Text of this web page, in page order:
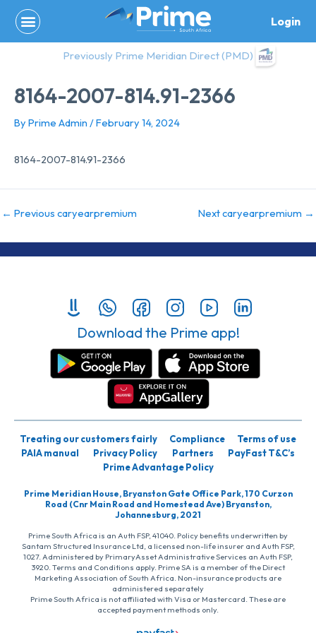
content
Login
Previously Prime Meridian Direct (PMD)
8164-2007-814.91-2366
By Prime Admin /February 14, 2024
8164-2007-814.91-2366
← Previous caryearpremium Next caryearpremium →
Download the Prime app!
Treating our customers fairly Compliance
Terms of use
PAIA manual
Privacy Policy Partners
PayFast T&C’s
Prime Advantage Policy
Prime Meridian House, Bryanston Gate Office Park, 170 Curzon
Road (Cnr Main Road and Homestead Ave) Bryanston,
Johannesburg, 2021
Prime South Africa is an Auth FSP, 41040. Policy benefits underwritten by
Santam Structured Insurance Ltd, a licensed non-life insurer and Auth FSP,
1027. Administered by PrimaryAsset Administrative Services an Auth FSP,
3920. Terms and Conditions apply. Prime SA is a member of the Direct
Marketing Association of South Africa. Non-insurance products are
administered separately
Prime South Africa is not affiliated with Visa or Mastercard. These are
accepted payment methods only.